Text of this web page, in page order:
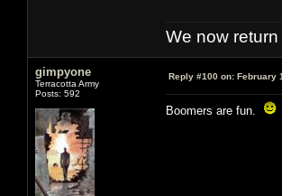
We now
gimpyone
Terracotta Army
Posts: 592
Reply #100 on: February
Boomers are fun.